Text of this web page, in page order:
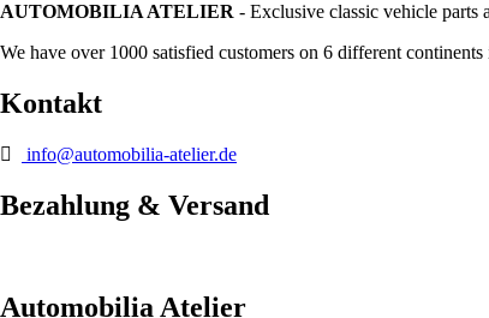
AUTOMOBILIA ATELIER - Exclusive classic vehicle parts
We have over 1000 satisfied customers on 6 different
Kontakt
info@automobilia-atelier.de
Bezahlung & Versand
Automobilia Atelier